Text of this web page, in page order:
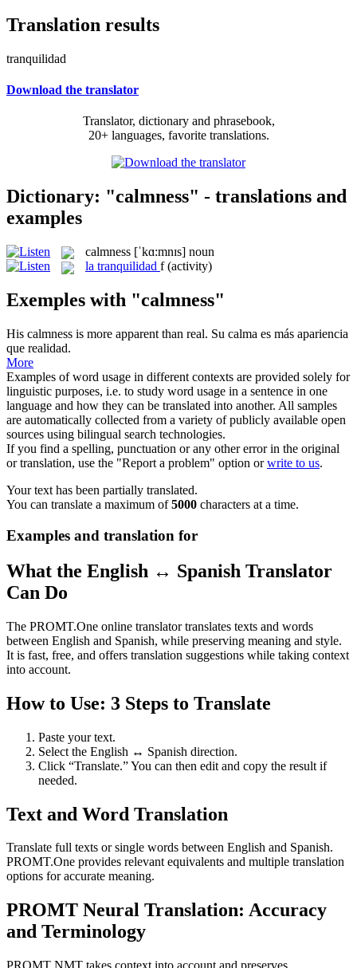
Translation results
tranquilidad
Download the translator
Translator, dictionary and phrasebook,
20+ languages, favorite translations.
Dictionary: "calmness" - translations and
examples
calmness [ˈkɑ:mnɪs] noun
la tranquilidad f (activity)
Exemples with "calmness"
His calmness is more apparent than real. Su calma es más apariencia
que realidad.
More
Examples of word usage in different contexts are provided solely for
linguistic purposes, i.e. to study word usage in a sentence in one
language and how they can be translated into another. All samples
are automatically collected from a variety of publicly available open
sources using bilingual search technologies.
If you find a spelling, punctuation or any other error in the original
or translation, use the "Report a problem" option orwrite to us.
Your text has been partially translated.
You can translate a maximum of5000 characters at a time.
Examples and translation for
What the English ↔ Spanish Translator
Can Do
The PROMT.One online translator translates texts and words
between English and Spanish, while preserving meaning and style.
It is fast, free, and offers translation suggestions while taking context
into account.
How to Use: 3 Steps to Translate
Paste your text.
Select the English ↔ Spanish direction.
Click “Translate.” You can then edit and copy the result if
needed.
Text and Word Translation
Translate full texts or single words between English and Spanish.
PROMT.One provides relevant equivalents and multiple translation
options for accurate meaning.
PROMT Neural Translation: Accuracy
and Terminology